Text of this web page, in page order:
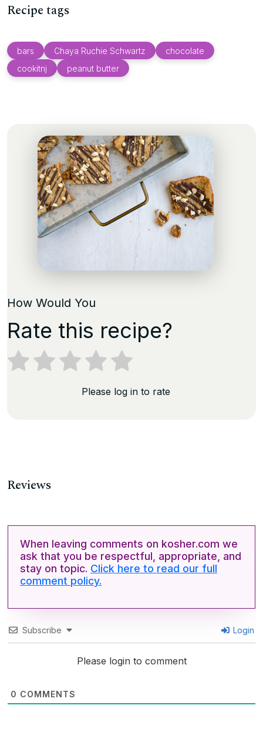
Recipe tags
bars Chaya Ruchie Schwartz
chocolate
cookitnj
peanut butter
How Would You
Rate this recipe?
Please log in to rate
Reviews
When leaving comments on kosher.com we
ask that you be respectful, appropriate, and
stay on topic. Click here to read our full
comment policy.
Subscribe Login
Please login to comment
0 COMMENTS